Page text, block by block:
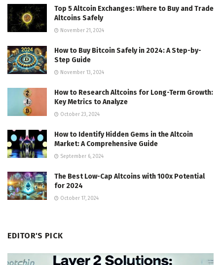
Top 5 Altcoin Exchanges: Where to Buy and Trade
Altcoins Safely
November 21, 2024
How to Buy Bitcoin Safely in 2024: A Step-by-
Step Guide
November 13, 2024
How to Research Altcoins for Long-Term Growth:
Key Metrics to Analyze
October 23, 2024
How to Identify Hidden Gems in the Altcoin
Market: A Comprehensive Guide
September 6, 2024
The Best Low-Cap Altcoins with 100x Potential
for 2024
October 17, 2024
EDITOR'S PICK